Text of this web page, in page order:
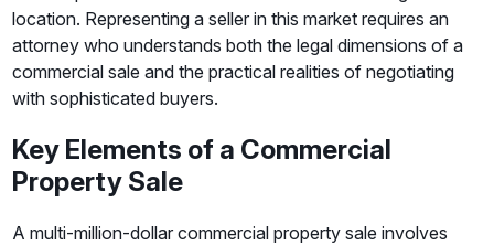
location. Representing a seller in this market requires an
attorney who understands both the legal dimensions of a
commercial sale and the practical realities of negotiating
with sophisticated buyers.
Key Elements of a Commercial
Property Sale
A multi-million-dollar commercial property sale involves